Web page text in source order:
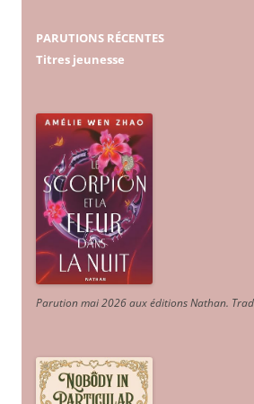
PARUTIONS RÉCENTES
Titres jeunesse
Parution mai 2026 aux éditions Nathan.